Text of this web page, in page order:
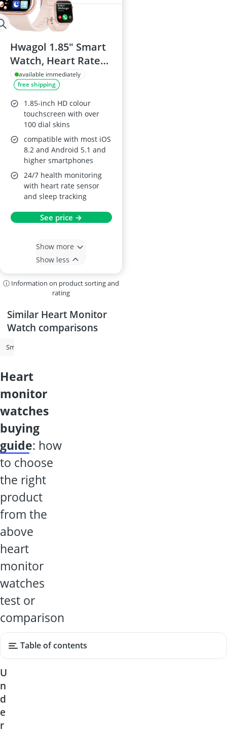
Hwagol 1.85" Smart
Watch, Heart Rate
Monitor, 140+ Sports
Modes
available immediately
free shipping
1.85-inch HD colour
touchscreen with over
100 dial skins
compatible with most iOS
8.2 and Android 5.1 and
higher smartphones
24/7 health monitoring
with heart rate sensor
and sleep tracking
See price →
Show more
Show less
ⓘ Information on product sorting and
rating
Similar Heart Monitor
Watch comparisons
Smart Watch for Kids
heart
monitor
watches
buying
guide: how
to choose
the right
product
from the
above
heart
monitor
watches
test or
comparison
Table of contents
U
n
d
e
r